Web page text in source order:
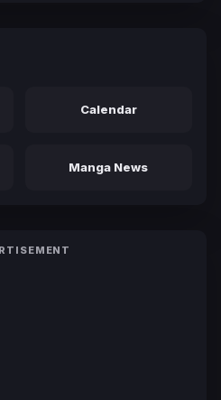
Calendar
Manga News